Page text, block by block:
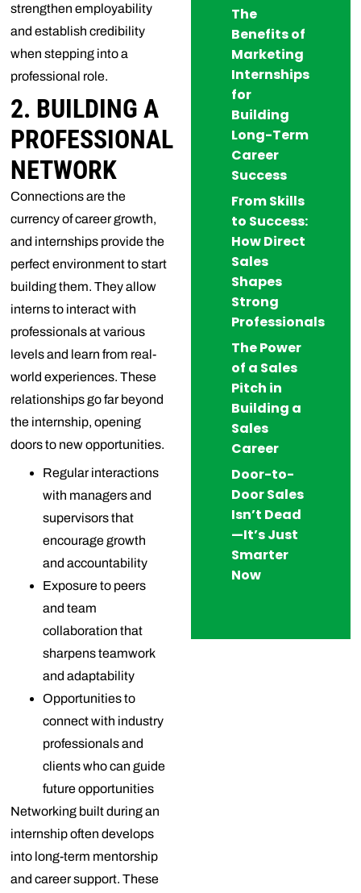
strengthen employability
and establish credibility
when stepping into a
professional role.
2. BUILDING A
PROFESSIONAL
NETWORK
Connections are the
currency of career growth,
and internships provide the
perfect environment to start
building them. They allow
interns to interact with
professionals at various
levels and learn from real-
world experiences. These
relationships go far beyond
the internship, opening
doors to new opportunities.
Regular interactions
with managers and
supervisors that
encourage growth
and accountability
Exposure to peers
and team
collaboration that
sharpens teamwork
and adaptability
Opportunities to
connect with industry
professionals and
clients who can guide
future opportunities
Networking built during an
internship often develops
into long-term mentorship
and career support. These
The
Benefits of
Marketing
Internships
for
Building
Long-Term
Career
Success
From Skills
to Success:
How Direct
Sales
Shapes
Strong
Professionals
The Power
of a Sales
Pitch in
Building a
Sales
Career
Door-to-
Door Sales
Isn’t Dead
—It’s Just
Smarter
Now